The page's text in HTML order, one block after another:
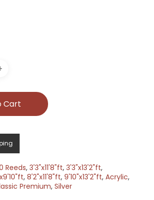
Cart
Reeds, 3'3"x11'8"ft, 3'3"x13'2"ft,
, 8'2"x11'8"ft, 9'10"x13'2"ft, Acrylic,
Premium, Silver